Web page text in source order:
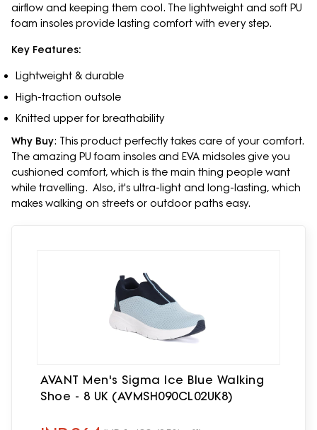
airflow and keeping them cool. The lightweight and soft PU
foam insoles provide lasting comfort with every step.
Key Features:
Lightweight & durable
High-traction outsole
Knitted upper for breathability
Why Buy: This product perfectly takes care of your comfort.
The amazing PU foam insoles and EVA midsoles give you
cushioned comfort, which is the main thing people want
while travelling. Also, it's ultra-light and long-lasting, which
makes walking on streets or outdoor paths easy.
AVANT Men's Sigma Ice Blue Walking
Shoe - 8 UK (AVMSH090CL02UK8)